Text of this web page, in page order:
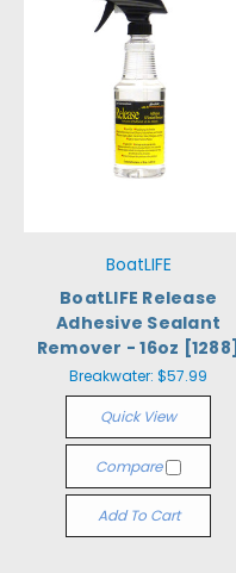
BoatLIFE
BoatLIFE Release
Adhesive Sealant
Remover - 16oz [1288]
Breakwater: $57.99
Quick View
Compare
Add To Cart